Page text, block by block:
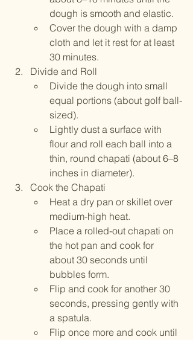
dough is smooth and elastic.
Cover the dough with a damp
cloth and let it rest for at least
30 minutes.
Divide and Roll
Divide the dough into small
equal portions (about golf ball-
sized).
Lightly dust a surface with
flour and roll each ball into a
thin, round chapati (about 6–8
inches in diameter).
Cook the Chapati
Heat a dry pan or skillet over
medium-high heat.
Place a rolled-out chapati on
the hot pan and cook for
about 30 seconds until
bubbles form.
Flip and cook for another 30
seconds, pressing gently with
a spatula.
Flip once more and cook until